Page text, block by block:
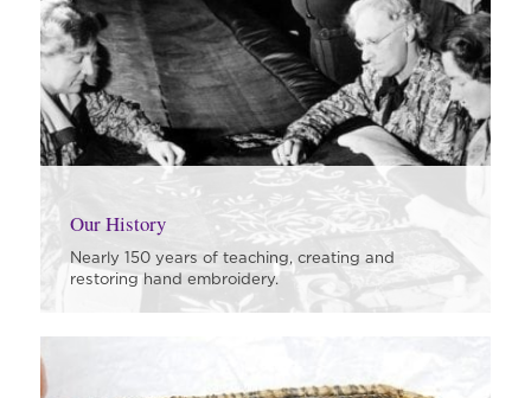
Our History
Nearly 150 years of teaching, creating and
restoring hand embroidery.